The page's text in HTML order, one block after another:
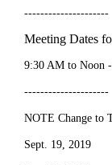
---------------------
Meeting Dates
9:30 AM to Noon
---------------------
NOTE Change to
Sept. 19, 2019